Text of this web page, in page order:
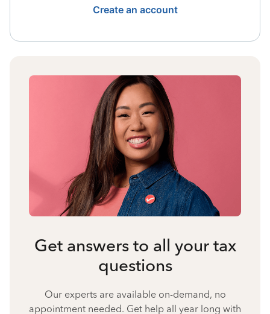
Create an account
Get answers to all your tax
questions
Our experts are available on-demand, no
appointment needed. Get help all year long with